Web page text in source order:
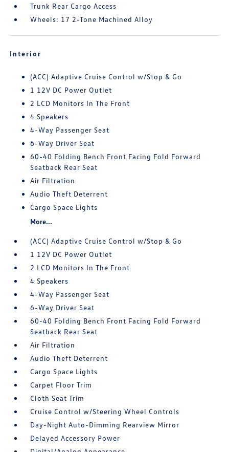
Trunk Rear Cargo Access
Wheels: 17 2-Tone Machined Alloy
Interior
(ACC) Adaptive Cruise Control w/Stop & Go
1 12V DC Power Outlet
2 LCD Monitors In The Front
4 Speakers
4-Way Passenger Seat
6-Way Driver Seat
60-40 Folding Bench Front Facing Fold Forward
Seatback Rear Seat
Air Filtration
Audio Theft Deterrent
Cargo Space Lights
More...
(ACC) Adaptive Cruise Control w/Stop & Go
1 12V DC Power Outlet
2 LCD Monitors In The Front
4 Speakers
4-Way Passenger Seat
6-Way Driver Seat
60-40 Folding Bench Front Facing Fold Forward
Seatback Rear Seat
Air Filtration
Audio Theft Deterrent
Cargo Space Lights
Carpet Floor Trim
Cloth Seat Trim
Cruise Control w/Steering Wheel Controls
Day-Night Auto-Dimming Rearview Mirror
Delayed Accessory Power